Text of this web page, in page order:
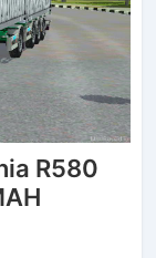
R580